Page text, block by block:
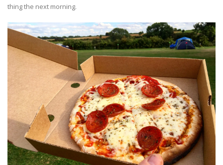
thing the next morning.